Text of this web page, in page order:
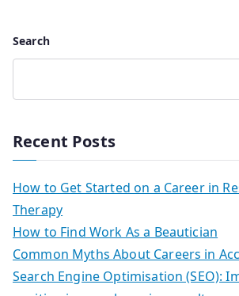
Search
Recent Posts
How to Get Started on a Career in
Therapy
How to Find Work As a Beautician
Common Myths About Careers in
Search Engine Optimisation (SEO):